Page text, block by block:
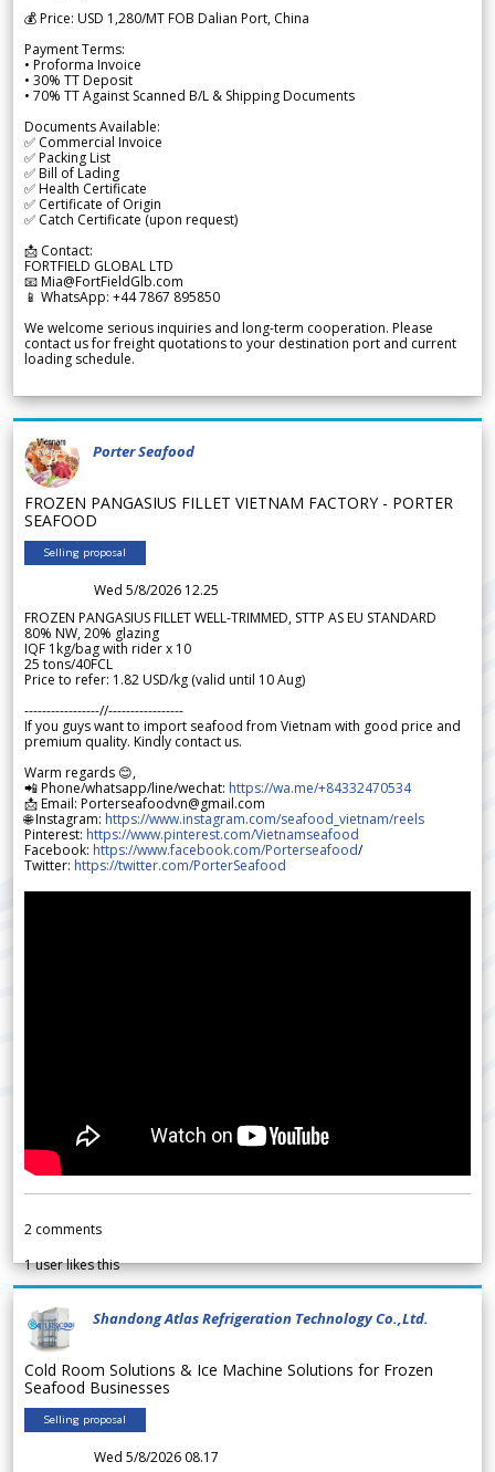
💰 Price: USD 1,280/MT FOB Dalian Port, China
Payment Terms:
• Proforma Invoice
• 30% TT Deposit
• 70% TT Against Scanned B/L & Shipping Documents
Documents Available:
✅ Commercial Invoice
✅ Packing List
✅ Bill of Lading
✅ Health Certificate
✅ Certificate of Origin
✅ Catch Certificate (upon request)
📩 Contact:
FORTFIELD GLOBAL LTD
📧 Mia@FortFieldGlb.com
📱 WhatsApp: +44 7867 895850
We welcome serious inquiries and long-term cooperation. Please
contact us for freight quotations to your destination port and current
loading schedule.
Porter Seafood
FROZEN PANGASIUS FILLET VIETNAM FACTORY - PORTER
SEAFOOD
Selling proposal
Wed 5/8/2026 12.25
FROZEN PANGASIUS FILLET WELL-TRIMMED, STTP AS EU STANDARD
80% NW, 20% glazing
IQF 1kg/bag with rider x 10
25 tons/40FCL
Price to refer: 1.82 USD/kg (valid until 10 Aug)
-----------------//-----------------
If you guys want to import seafood from Vietnam with good price and
premium quality. Kindly contact us.
Warm regards 😊,
📲 Phone/whatsapp/line/wechat: https://wa.me/+84332470534
📩 Email: Porterseafoodvn@gmail.com
🌐 Instagram: https://www.instagram.com/seafood_vietnam/reels
Pinterest: https://www.pinterest.com/Vietnamseafood
Facebook: https://www.facebook.com/Porterseafood/
Twitter: https://twitter.com/PorterSeafood
2 comments
1user likes this
Shandong Atlas Refrigeration Technology Co.,Ltd.
Cold Room Solutions & Ice Machine Solutions for Frozen
Seafood Businesses
Selling proposal
Wed 5/8/2026 08.17